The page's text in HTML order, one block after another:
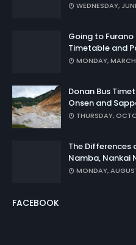
WEDNESDAY,
Going to Furano
Timetable and
MONDAY,
Donan Bus
Onsen and
THURSDAY,
The Differences
Namba, Nankai
MONDAY,
FACEBOOK